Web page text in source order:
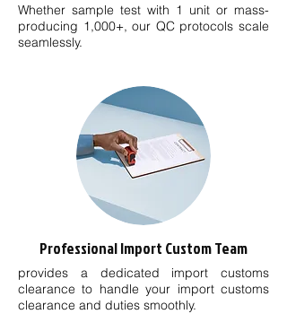
Whether sample test with 1 unit or mass-
producing 1,000+, our QC protocols scale
seamlessly.
Professional Import Custom Team
provides a dedicated import customs
clearance to handle your import customs
clearance and duties smoothly.